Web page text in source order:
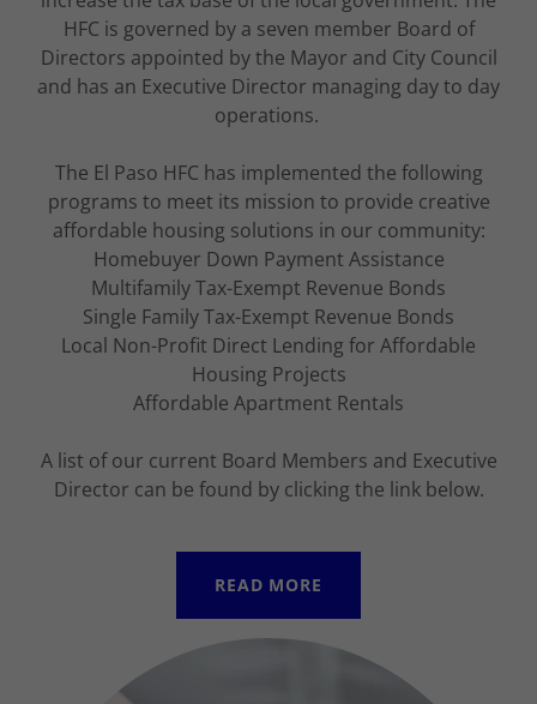
HFC is governed by a seven member Board of
Directors appointed by the Mayor and City Council
and has an Executive Director managing day to day
operations.
The El Paso HFC has implemented the following
programs to meet its mission to provide creative
affordable housing solutions in our community:
Homebuyer Down Payment Assistance
Multifamily Tax-Exempt Revenue Bonds
Single Family Tax-Exempt Revenue Bonds
Local Non-Profit Direct Lending for Affordable
Housing Projects
Affordable Apartment Rentals
A list of our current Board Members and Executive
Director can be found by clicking the link below.
READ MORE